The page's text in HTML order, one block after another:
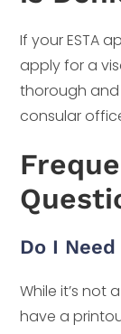
If your ESTA
apply for a
thorough and
consular
Do I
While it’s not
have a